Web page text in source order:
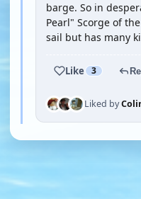
barge. So in
Pearl" Scorge of
sail but has many
Like 3
Liked by